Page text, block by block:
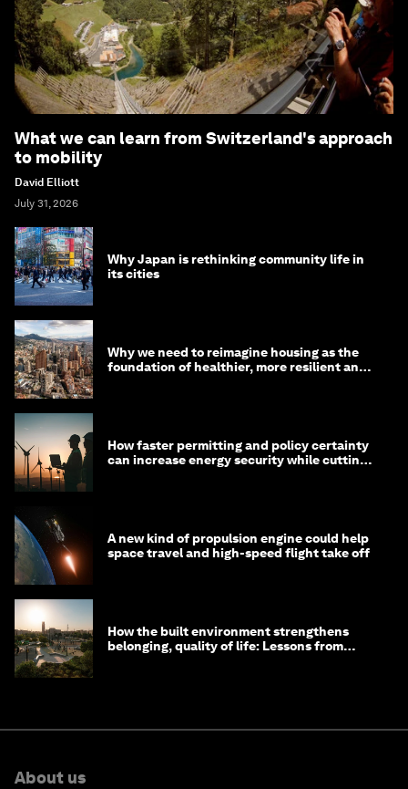
What we can learn from Switzerland's approach
to mobility
David Elliott
July 31, 2026
Why Japan is rethinking community life in
its cities
Why we need to reimagine housing as the
foundation of healthier, more resilient and
How faster permitting and policy certainty
can increase energy security while cutting
A new kind of propulsion engine could help
space travel and high-speed flight take off
How the built environment strengthens
belonging, quality of life: Lessons from
About us